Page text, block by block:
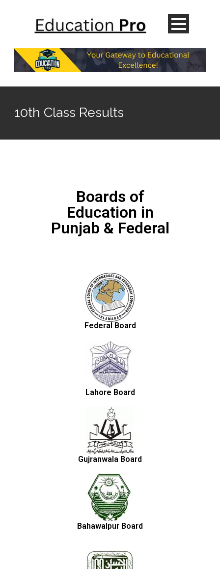
10th Class Results
Boards of
Education in
Punjab & Federal
Federal Board
Lahore Board
Gujranwala Board
Bahawalpur Board